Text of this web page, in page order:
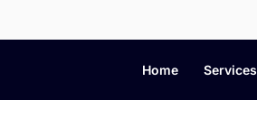
Home Services